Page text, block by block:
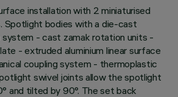
installation with 2 miniaturised
Spotlight bodies with a die-cast
system - cast zamak rotation units -
- extruded aluminium linear surface
coupling system - thermoplastic
swivel joints allow the spotlight
and tilted by 90°. The set back